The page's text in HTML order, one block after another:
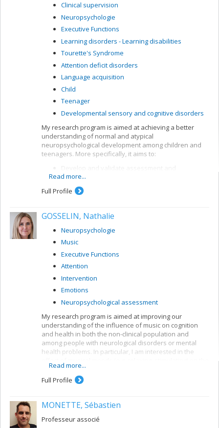
Clinical supervision
Neuropsychologie
Executive Functions
Learning disorders - Learning disabilities
Tourette's Syndrome
Attention deficit disorders
Language acquisition
Child
Teenager
Developmental sensory and cognitive disorders
My research program is aimed at achieving a better
understanding of normal and atypical
neuropsychological development among children and
teenagers. More specifically, it aims to:
Develop and validate assessment and
intervention methods for children with
neurodevelopmental disorders, in particular
attention deficit and learning disorders (dyslexia,
Develop and validate analytical and
data
Model cognitive processes by means of artificial
neuronal networks.
Read more...
Full Profile
GOSSELIN, Nathalie
Neuropsychologie
Music
Executive Functions
Attention
Intervention
Emotions
Neuropsychological assessment
My research program is aimed at improving our
understanding of the influence of music on cognition
and health in both the non-clinical population and
among people with neurological disorders or mental
health problems. In particular, I am interested in the
emotional state and on cognition (e.g. the executive
functions). For instance, my research focuses on
examining the impact of background music on cognition
My research is supported by the SSHRC.
Read more...
Full Profile
MONETTE, Sébastien
Professeur associé